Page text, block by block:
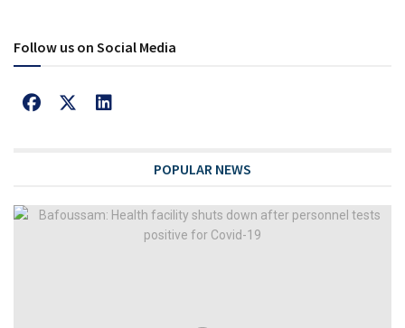
Follow us on Social Media
POPULAR NEWS